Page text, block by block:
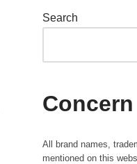
Search
Concern
All brand names,
mentioned on this